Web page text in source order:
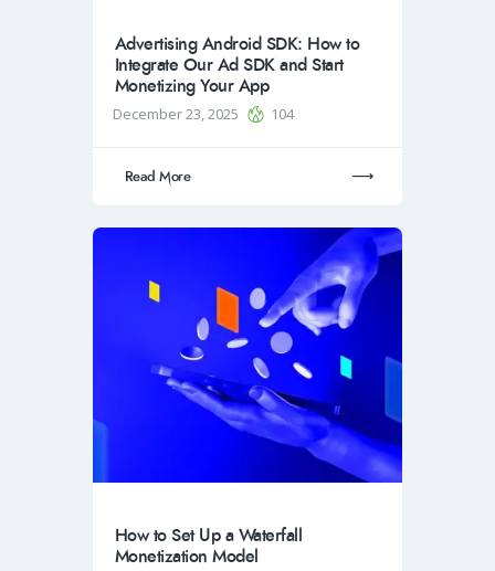
Advertising Android SDK: How to
Integrate Our Ad SDK and Start
Monetizing Your App
December 23, 2025 104
Read More
How to Set Up a Waterfall
Monetization Model